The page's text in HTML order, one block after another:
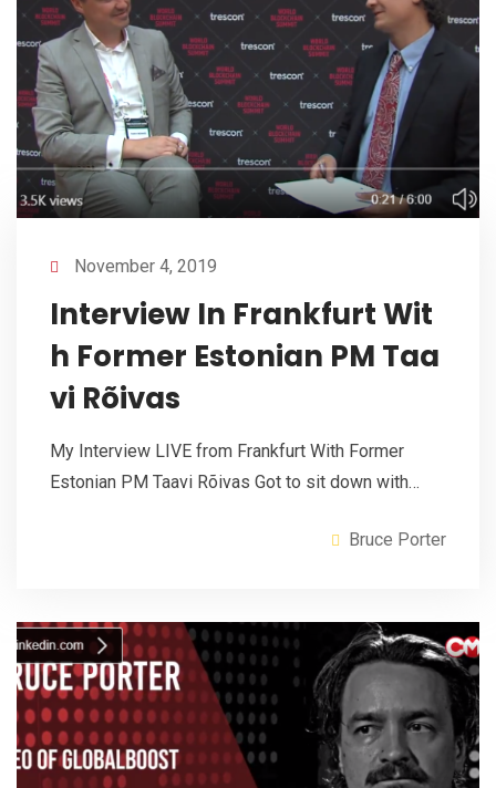
November 4, 2019
Interview In Frankfurt Wit
h Former Estonian PM Taa
vi Rõivas
My Interview LIVE from Frankfurt With Former
Estonian PM Taavi Rõivas Got to sit down with…
Bruce Porter